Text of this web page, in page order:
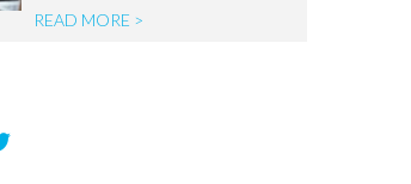
READ MORE >